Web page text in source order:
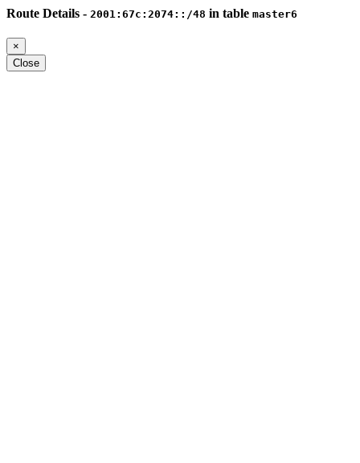
Route Details - 2001:67c:2074::/48 in table master6
×
Close